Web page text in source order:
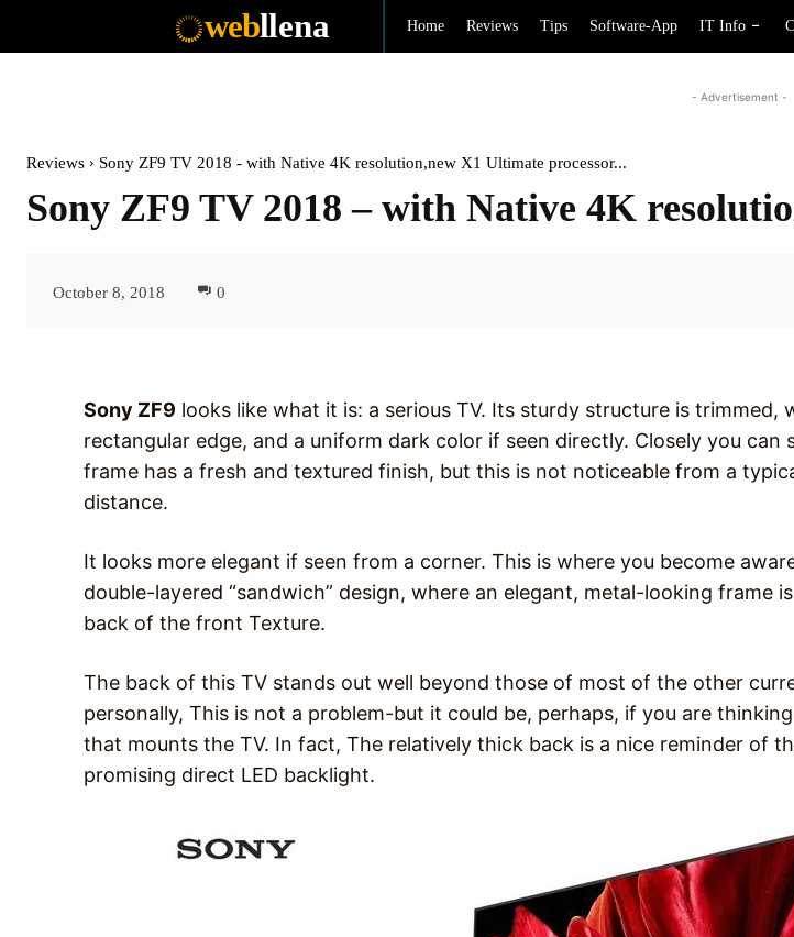
webllena Home Reviews Tips Software-App IT Info
- Advertisement -
Reviews Sony ZF9 TV 2018 - with Native 4K resolution,new X1 Ultimate processor...
Sony ZF9 TV 2018 – with Native 4K
October 8, 2018 0
Sony ZF9 looks like what it is: a serious TV. Its sturdy structure is trimmed,
rectangular edge, and a uniform dark color if seen directly. Closely you can
frame has a fresh and textured finish, but this is not noticeable from a
distance.
It looks more elegant if seen from a corner. This is where you become
double-layered “sandwich” design, where an elegant, metal-looking frame
back of the front Texture.
The back of this TV stands out well beyond those of most of the other
personally, This is not a problem-but it could be, perhaps, if you are
that mounts the TV. In fact, The relatively thick back is a nice reminder of
promising direct LED backlight.